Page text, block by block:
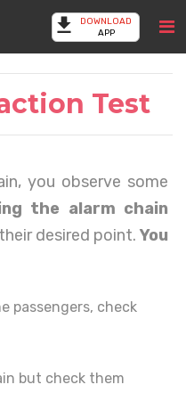
DOWNLOAD
APP
Test
you observe some
the alarm chain
desired point. You
passengers, check
but check them